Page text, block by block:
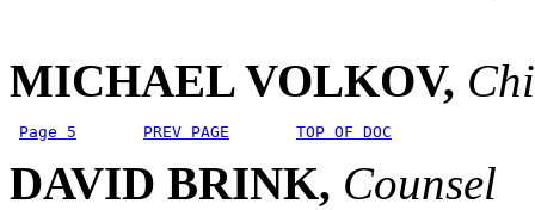
MICHAEL VOLKOV,
Page 5 PREV PAGE TOP OF DOC
DAVID BRINK, Counsel